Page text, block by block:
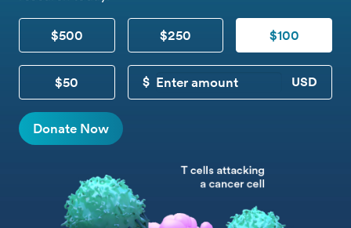
$500 $250 $100
$50
CUSTOM DONATION
Donate Now